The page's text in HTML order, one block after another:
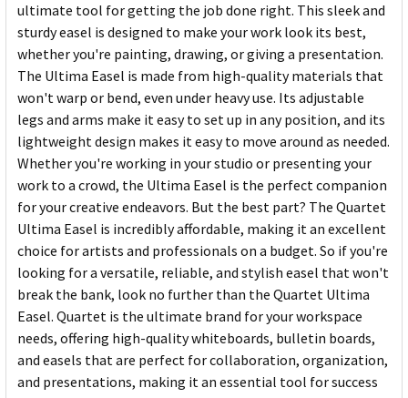
ultimate tool for getting the job done right. This sleek and
sturdy easel is designed to make your work look its best,
whether you're painting, drawing, or giving a presentation.
The Ultima Easel is made from high-quality materials that
won't warp or bend, even under heavy use. Its adjustable
legs and arms make it easy to set up in any position, and its
lightweight design makes it easy to move around as needed.
Whether you're working in your studio or presenting your
work to a crowd, the Ultima Easel is the perfect companion
for your creative endeavors. But the best part? The Quartet
Ultima Easel is incredibly affordable, making it an excellent
choice for artists and professionals on a budget. So if you're
looking for a versatile, reliable, and stylish easel that won't
break the bank, look no further than the Quartet Ultima
Easel. Quartet is the ultimate brand for your workspace
needs, offering high-quality whiteboards, bulletin boards,
and easels that are perfect for collaboration, organization,
and presentations, making it an essential tool for success